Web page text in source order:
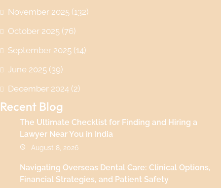
November 2025 (132)
October 2025 (76)
September 2025 (14)
June 2025 (39)
December 2024 (2)
Recent Blog
The Ultimate Checklist for Finding and Hiring a
Lawyer Near You in India
August 8, 2026
Navigating Overseas Dental Care: Clinical Options,
Financial Strategies, and Patient Safety